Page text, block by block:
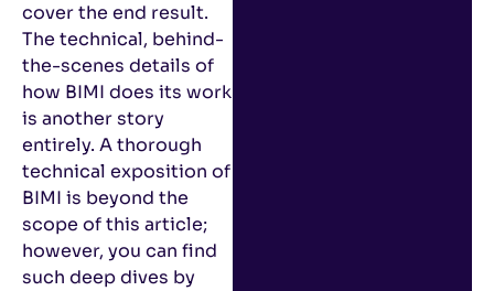
cover the end result.
The technical, behind-
the-scenes details of
how BIMI does its work
is another story
entirely. A thorough
technical exposition of
BIMI is beyond the
scope of this article;
however, you can find
such deep dives by